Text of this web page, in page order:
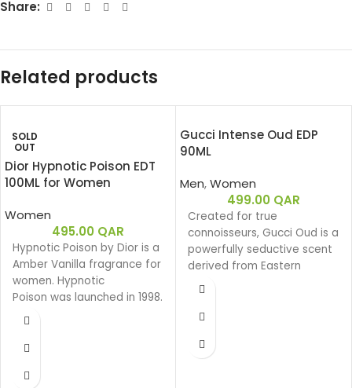
Share:
Related products
SOLD
OUT
Dior Hypnotic Poison EDT
100ML for Women
Women
495.00 QAR
Hypnotic Poison by Dior is a
Amber Vanilla fragrance for
women. Hypnotic
Poison was launched in 1998.
Hypnotic Poison was
and Christian Dussoulier.
Plum and Apricot; middle
Gucci Intense Oud EDP
90ML
Men,Women
499.00 QAR
Created for true
connoisseurs, Gucci Oud is a
powerfully seductive scent
derived from Eastern
ingredients that perfectly
Gucci. The intensely rich
unique source of Oud that